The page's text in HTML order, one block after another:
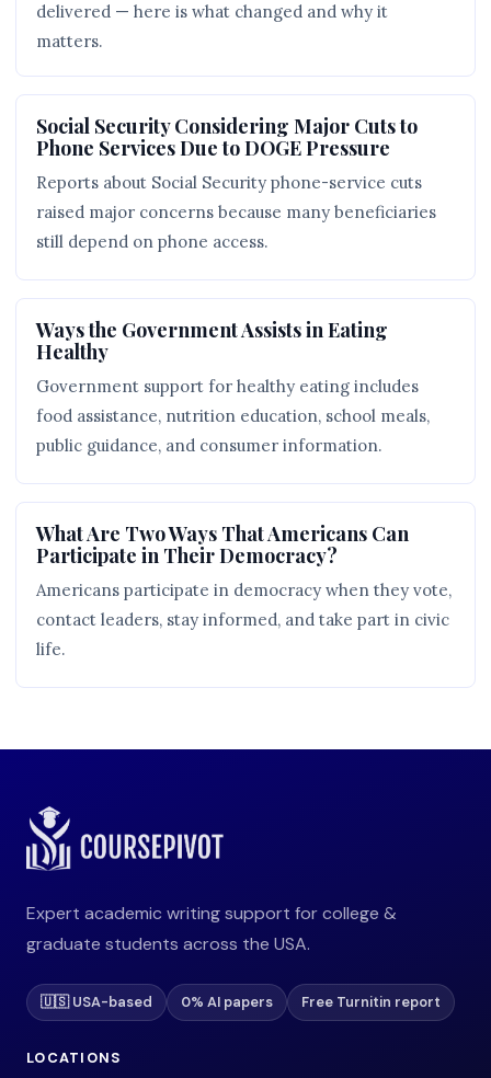
delivered — here is what changed and why it
matters.
Social Security Considering Major Cuts to
Phone Services Due to DOGE Pressure
Reports about Social Security phone-service cuts
raised major concerns because many beneficiaries
still depend on phone access.
Ways the Government Assists in Eating
Healthy
Government support for healthy eating includes
food assistance, nutrition education, school meals,
public guidance, and consumer information.
What Are Two Ways That Americans Can
Participate in Their Democracy?
Americans participate in democracy when they vote,
contact leaders, stay informed, and take part in civic
life.
Expert academic writing support for college &
graduate students across the USA.
🇺🇸 USA-based 0% AI papers Free Turnitin report
LOCATIONS